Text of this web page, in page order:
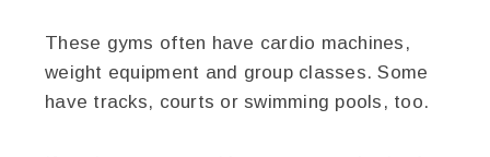
These gyms often have cardio machines,
weight equipment and group classes. Some
have tracks, courts or swimming pools, too.